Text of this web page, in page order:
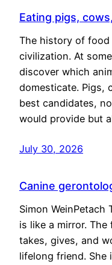
Eating pigs,
The history of
civilization. At
discover which
domesticate. Pigs,
best candidates,
would provide but
July 30, 2026
Canine
Simon WeinPetach
is like a mirror.
takes, gives, and
lifelong friend. She